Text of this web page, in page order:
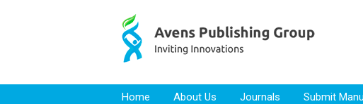
Skip to content
Home About Us Journals Submit